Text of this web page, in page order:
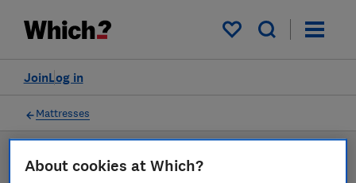
My saved items
Log in
Join
Filters
Mattresses
LAB TESTED
About cookies at Which?